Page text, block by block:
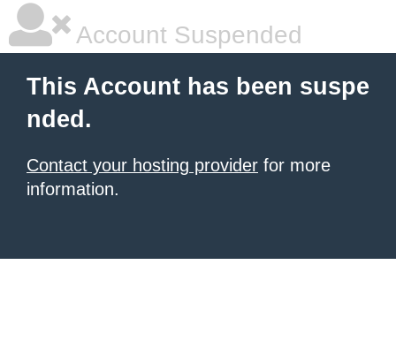
Account Suspended
This Account has been suspe
nded.
Contact your hosting provider for more
information.